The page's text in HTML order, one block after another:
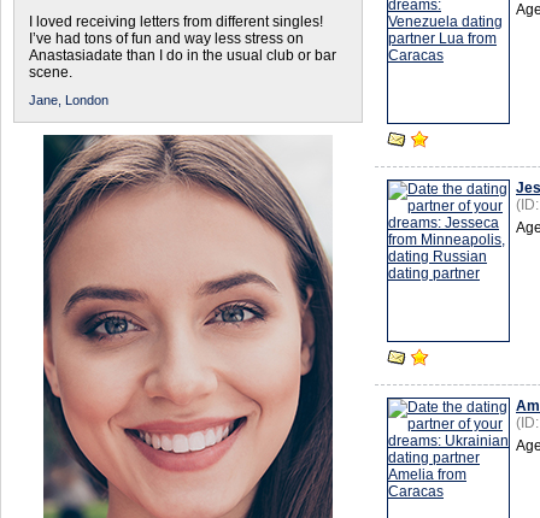
I loved receiving letters from different singles!
I’ve had tons of fun and way less stress on
Anastasiadate than I do in the usual club or bar
scene.
Jane, London